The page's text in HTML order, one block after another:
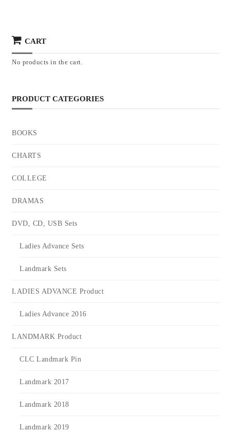
CART
No products in the cart.
PRODUCT CATEGORIES
BOOKS
CHARTS
COLLEGE
DRAMAS
DVD, CD, USB Sets
Ladies Advance Sets
Landmark Sets
LADIES ADVANCE Product
Ladies Advance 2016
LANDMARK Product
CLC Landmark Pin
Landmark 2017
Landmark 2018
Landmark 2019